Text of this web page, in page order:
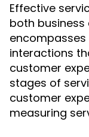
Effective
both business
interactions
customer
stages of
customer
measuring